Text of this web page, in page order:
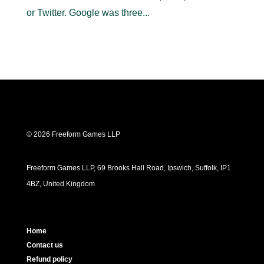
or Twitter. Google was three...
© 2026 Freeform Games LLP
Freeform Games LLP, 69 Brooks Hall Road, Ipswich, Suffolk, IP1
4BZ, United Kingdom
Home
Contact us
Refund policy